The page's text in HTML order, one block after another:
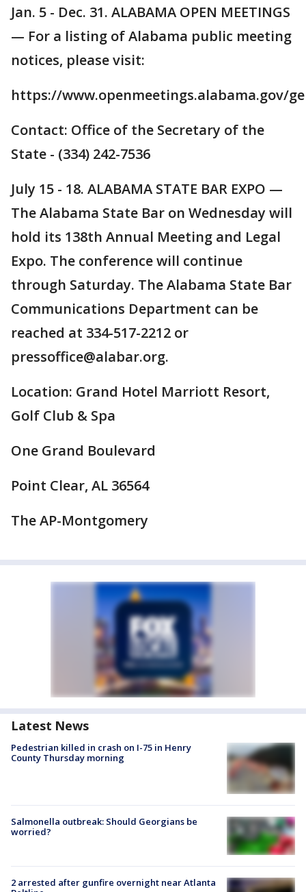
Jan. 5 - Dec. 31. ALABAMA OPEN MEETINGS
— For a listing of Alabama public meeting
notices, please visit:
https://www.openmeetings.alabama.gov/
Contact: Office of the Secretary of the
State - (334) 242-7536
July 15 - 18. ALABAMA STATE BAR EXPO —
The Alabama State Bar on Wednesday will
hold its 138th Annual Meeting and Legal
Expo. The conference will continue
through Saturday. The Alabama State Bar
Communications Department can be
reached at 334-517-2212 or
pressoffice@alabar.org.
Location: Grand Hotel Marriott Resort,
Golf Club & Spa
One Grand Boulevard
Point Clear, AL 36564
The AP-Montgomery
Latest News
Pedestrian killed in crash on I-75 in Henry
County Thursday morning
Salmonella outbreak: Should Georgians be
worried?
2 arrested after gunfire overnight near Atlanta